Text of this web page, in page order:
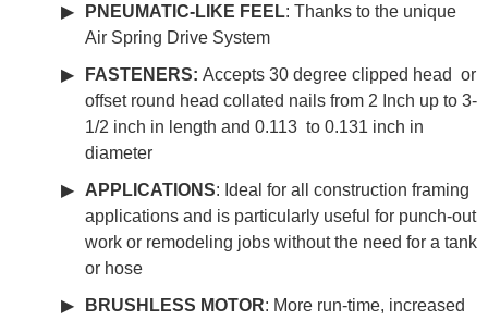
PNEUMATIC-LIKE FEEL: Thanks to the unique
Air Spring Drive System
FASTENERS: Accepts 30 degree clipped head or
offset round head collated nails from 2 Inch up to 3-
1/2 inch in length and 0.113 to 0.131 inch in
diameter
APPLICATIONS: Ideal for all construction framing
applications and is particularly useful for punch-out
work or remodeling jobs without the need for a tank
or hose
BRUSHLESS MOTOR: More run-time, increased